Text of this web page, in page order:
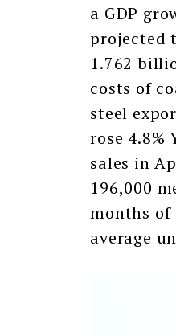
a GDP
projected
1.762
costs of
steel
rose 4.8%
sales in
196,000
months of
average